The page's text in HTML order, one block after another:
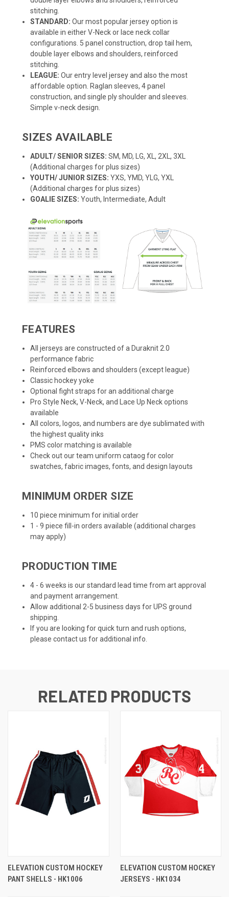
stitching.
STANDARD: Our most popular jersey option is
available in either V-Neck or lace neck collar
configurations. 5 panel construction, drop tail hem,
double layer elbows and shoulders, reinforced
stitching.
LEAGUE: Our entry level jersey and also the most
affordable option. Raglan sleeves, 4 panel
construction, and single ply shoulder and sleeves.
Simple v-neck design.
SIZES AVAILABLE
ADULT/ SENIOR SIZES: SM, MD, LG, XL, 2XL, 3XL
(Additional charges for plus sizes)
YOUTH/ JUNIOR SIZES: YXS, YMD, YLG, YXL
(Additional charges for plus sizes)
GOALIE SIZES: Youth, Intermediate, Adult
FEATURES
All jerseys are constructed of a Duraknit 2.0
performance fabric
Reinforced elbows and shoulders (except league)
Classic hockey yoke
Optional fight straps for an additional charge
Pro Style Neck, V-Neck, and Lace Up Neck options
available
All colors, logos, and numbers are dye sublimated with
the highest quality inks
PMS color matching is available
Check out our team uniform cataog for color
swatches, fabric images, fonts, and design layouts
MINIMUM ORDER SIZE
10 piece minimum for initial order
1 - 9 piece fill-in orders available (additional charges
may apply)
PRODUCTION TIME
4 - 6 weeks is our standard lead time from art approval
and payment arrangement.
Allow additional 2-5 business days for UPS ground
shipping.
If you are looking for quick turn and rush options,
please contact us for additional info.
RELATED PRODUCTS
ELEVATION CUSTOM HOCKEY
PANT SHELLS - HK1006
ELEVATION CUSTOM HOCKEY
JERSEYS - HK1034